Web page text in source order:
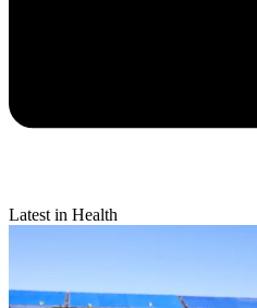
Latest in Health